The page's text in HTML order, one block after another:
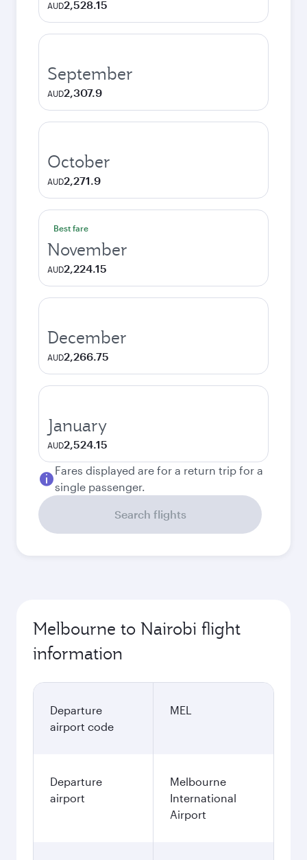
AUD2,528.15
September
AUD2,307.9
October
AUD2,271.9
Best fare
November
AUD2,224.15
December
AUD2,266.75
January
AUD2,524.15
Fares displayed are for a return trip for a
single passenger.
Search flights
Melbourne to Nairobi flight
information
Departure
airport code
MEL
Departure
airport
Melbourne
International
Airport